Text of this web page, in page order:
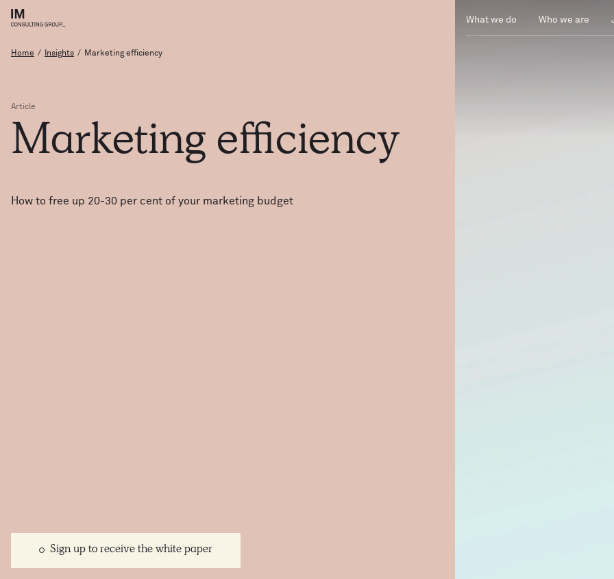
What we do Who we are
Home / Insights / Marketing efficiency
Article
Marketing efficiency
How to free up 20-30 per cent of your marketing budget
Sign up to receive the white paper